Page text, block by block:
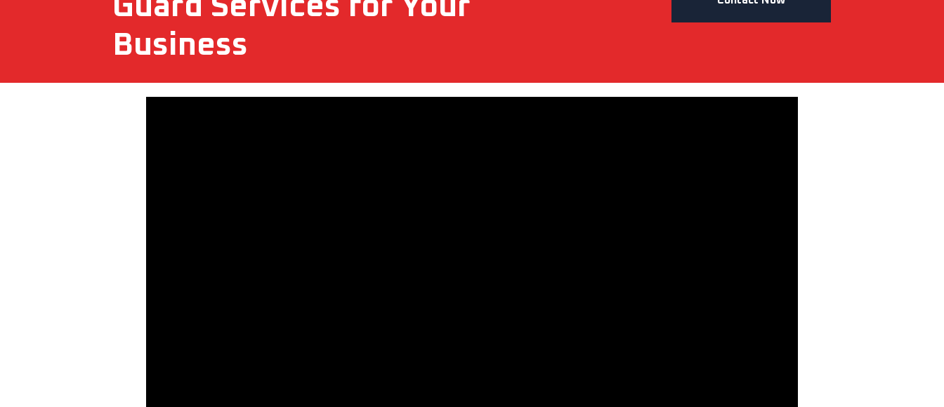
Guard Services for Your
Business